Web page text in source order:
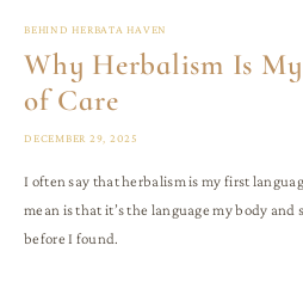
BEHIND HERBATA HAVEN
Why Herbalism Is
of Care
DECEMBER 29, 2025
I often say that herbalism is my first
mean is that it’s the language my body
before I found.